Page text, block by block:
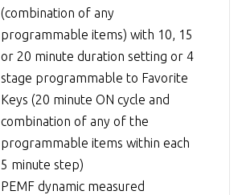
(combination of any
programmable items) with 10, 15
or 20 minute duration setting or 4
stage programmable to Favorite
Keys (20 minute ON cycle and
combination of any of the
programmable items within each
5 minute step)
PEMF dynamic measured